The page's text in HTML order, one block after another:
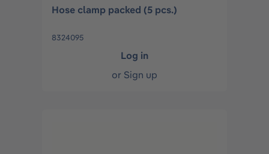
Hose clamp packed (5 pcs.)
8324095
Log in
or Sign up